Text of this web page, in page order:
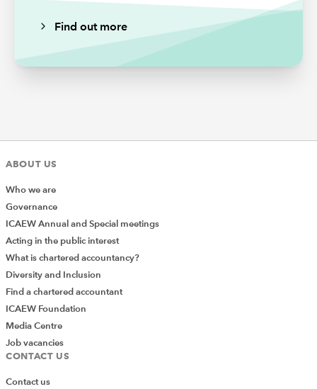
Find out more
ABOUT US
Who we are
Governance
ICAEW Annual and Special meetings
Acting in the public interest
What is chartered accountancy?
Diversity and Inclusion
Find a chartered accountant
ICAEW Foundation
Media Centre
Job vacancies
CONTACT US
Contact us